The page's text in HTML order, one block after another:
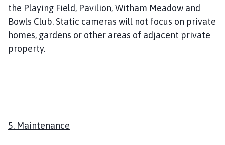
the Playing Field, Pavilion, Witham Meadow and
Bowls Club. Static cameras will not focus on private
homes, gardens or other areas of adjacent private
property.
5. Maintenance